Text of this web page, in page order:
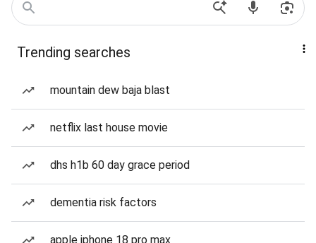
Trending searches
mountain dew baja blast
netflix last house movie
dhs h1b 60 day grace period
dementia risk factors
apple iphone 18 pro max